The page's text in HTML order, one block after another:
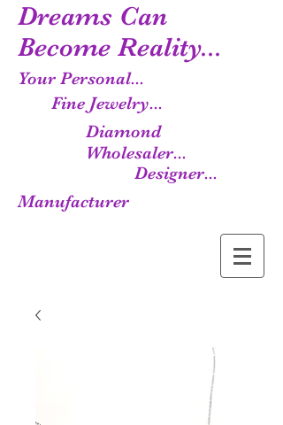
Dreams Can
Become Reality...
Your Personal...
Fine Jewelry...
Diamond
Wholesaler...
Designer...
Manufacturer